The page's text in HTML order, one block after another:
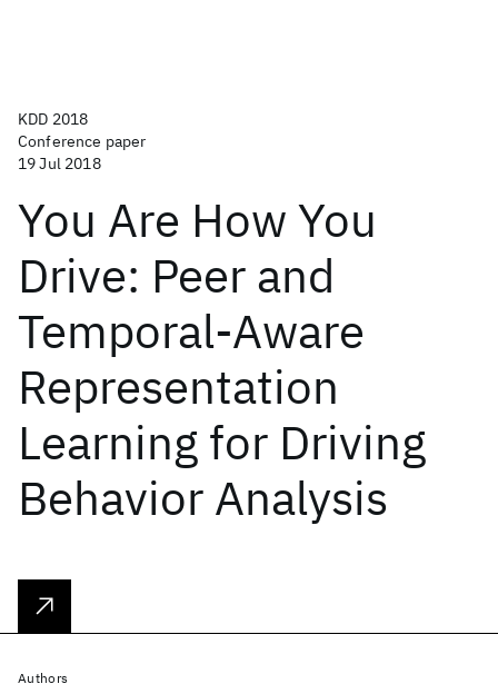
KDD 2018
Conference paper
19 Jul 2018
You Are How You
Drive: Peer and
Temporal-Aware
Representation
Learning for Driving
Behavior Analysis
Authors